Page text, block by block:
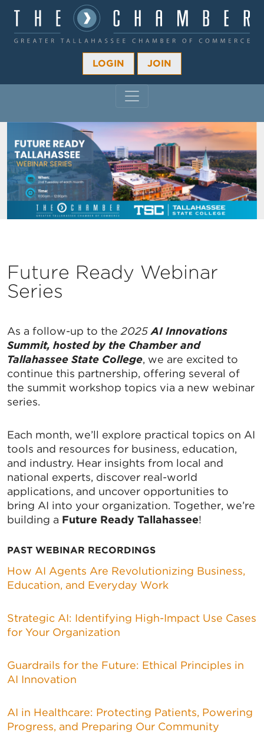
LOGIN JOIN
Future Ready Webinar
Series
As a follow-up to the 2025 AI Innovations
Summit, hosted by the Chamber and
Tallahassee State College, we are excited to
continue this partnership, offering several of
the summit workshop topics via a new webinar
series.
Each month, we’ll explore practical topics on AI
tools and resources for business, education,
and industry. Hear insights from local and
national experts, discover real-world
applications, and uncover opportunities to
bring AI into your organization. Together, we’re
building a Future Ready Tallahassee!
PAST WEBINAR RECORDINGS
How AI Agents Are Revolutionizing Business,
Education, and Everyday Work
Strategic AI: Identifying High-Impact Use Cases
for Your Organization
Guardrails for the Future: Ethical Principles in
AI Innovation
AI in Healthcare: Protecting Patients, Powering
Progress, and Preparing Our Community